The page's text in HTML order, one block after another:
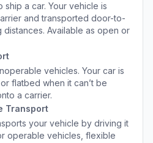
ship a car. Your vehicle is
and transported door-to-
Available as open or
vehicles. Your car is
flatbed when it can’t be
a carrier.
Transport
your vehicle by driving it
operable vehicles, flexible